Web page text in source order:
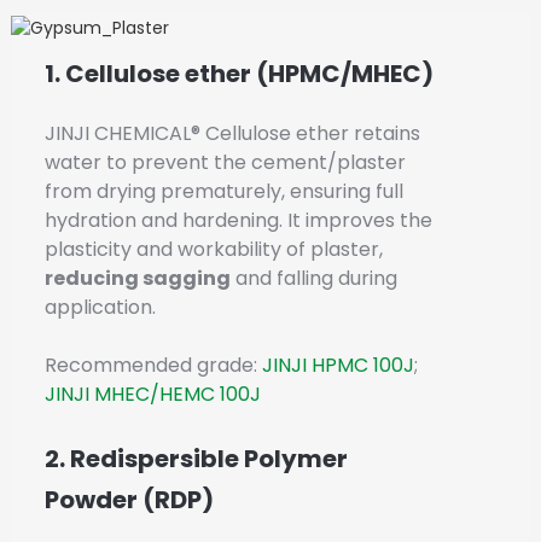
1. Cellulose ether (HPMC/MHEC)
JINJI CHEMICAL® Cellulose ether retains
water to prevent the cement/plaster
from drying prematurely, ensuring full
hydration and hardening. It improves the
plasticity and workability of plaster,
reducing sagging and falling during
application.
Recommended grade: JINJI HPMC 100J;
JINJI MHEC/HEMC 100J
2. Redispersible Polymer
Powder (RDP)